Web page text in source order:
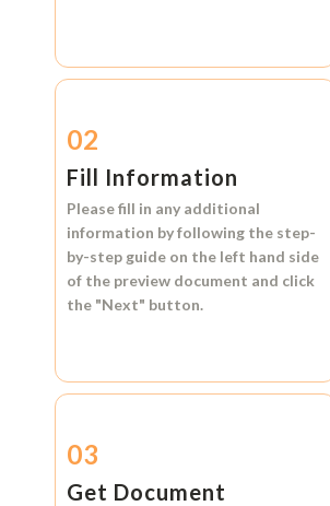
02
Fill Information
Please fill in any additional
information by following the step-
by-step guide on the left hand side
of the preview document and click
the "Next" button.
03
Get Document